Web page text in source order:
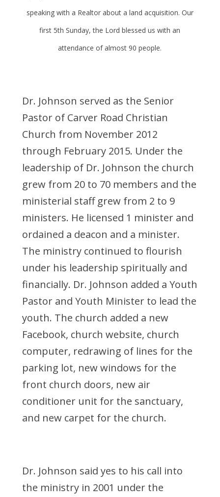
speaking with a Realtor about a land acquisition. Our
first 5th Sunday, the Lord blessed us with an
attendance of almost 90 people.
Dr. Johnson served as the Senior
Pastor of Carver Road Christian
Church from November 2012
through February 2015. Under the
leadership of Dr. Johnson the church
grew from 20 to 70 members and the
ministerial staff grew from 2 to 9
ministers. He licensed 1 minister and
ordained a deacon and a minister.
The ministry continued to flourish
under his leadership spiritually and
financially. Dr. Johnson added a Youth
Pastor and Youth Minister to lead the
youth. The church added a new
Facebook, church website, church
computer, redrawing of lines for the
parking lot, new windows for the
front church doors, new air
conditioner unit for the sanctuary,
and new carpet for the church.
Dr. Johnson said yes to his call into
the ministry in 2001 under the